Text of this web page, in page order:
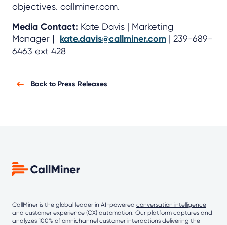
objectives. callminer.com.
Media Contact: Kate Davis | Marketing
Manager | kate.davis@callminer.com | 239-689-
6463 ext 428
Back to Press Releases
CallMiner is the global leader in AI-powered conversation intelligence
and customer experience (CX) automation. Our platform captures and
analyzes 100% of omnichannel customer interactions delivering the